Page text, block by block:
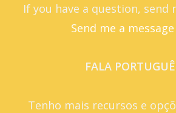
If you have a question, send
Send me a
FALA
Tenho mais recursos e